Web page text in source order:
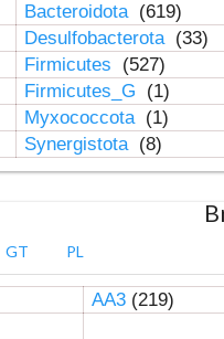
Bacteroidota (619)
Desulfobacterota (33)
Firmicutes
(527)
Firmicutes_G
(1)
Myxococcota (1)
Synergistota (8)
GT PL
AA3(219)